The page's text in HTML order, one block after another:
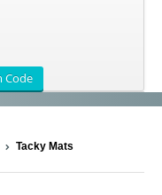
Tacky Mats